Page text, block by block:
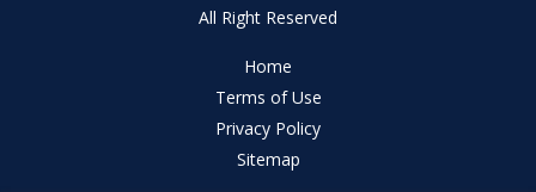
All Right Reserved
Home
Terms of Use
Privacy Policy
Sitemap